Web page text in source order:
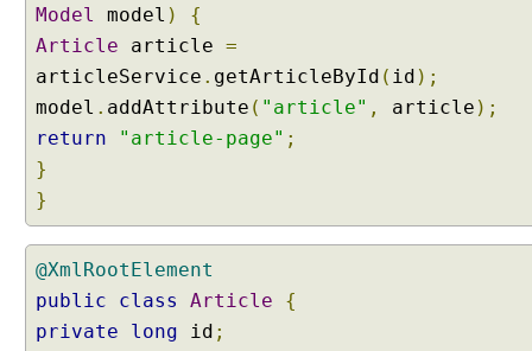
y
d
a
o
f
H
T
T
P
P
U
Model
model )
{
Article article =
articleService . getArticleById ( id );
model . addAttribute ( "article" , article );
return
"article-page" ;
}
}
@XmlRootElement
public
class Article
{
private
long id ;